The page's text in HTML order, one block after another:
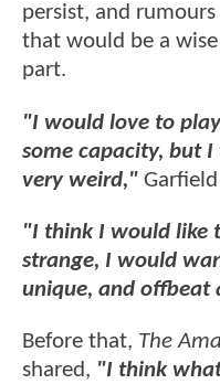
persist, and
that would be a
part.
"I would love to
some capacity, but
very weird,"
"I think I would like
strange, I would
unique, and offbeat
Before that, The
shared, "I think